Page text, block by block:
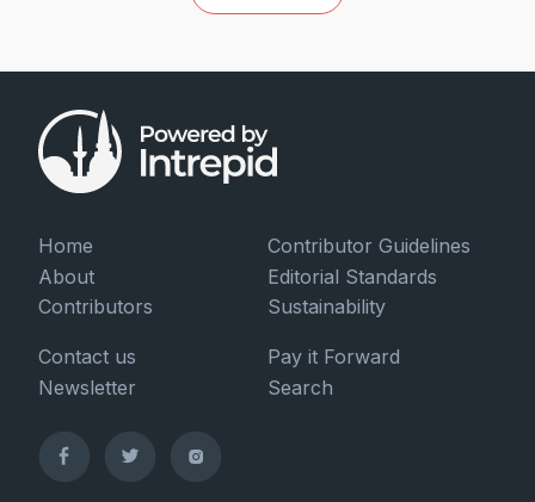
Home
About
Contributors
Contributor Guidelines
Editorial Standards
Sustainability
Contact us
Newsletter
Pay it Forward
Search